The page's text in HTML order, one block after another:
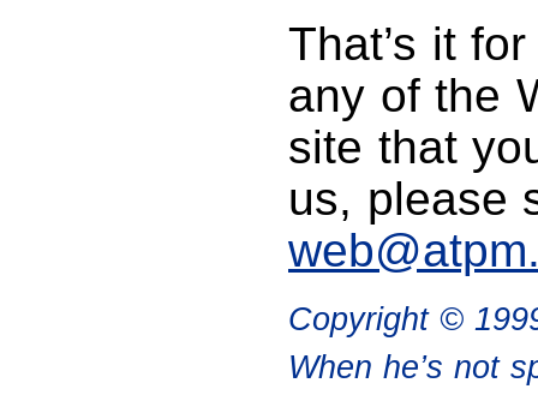
That’s it
any of the
site that
us, please
Copyright ©
When he’s not